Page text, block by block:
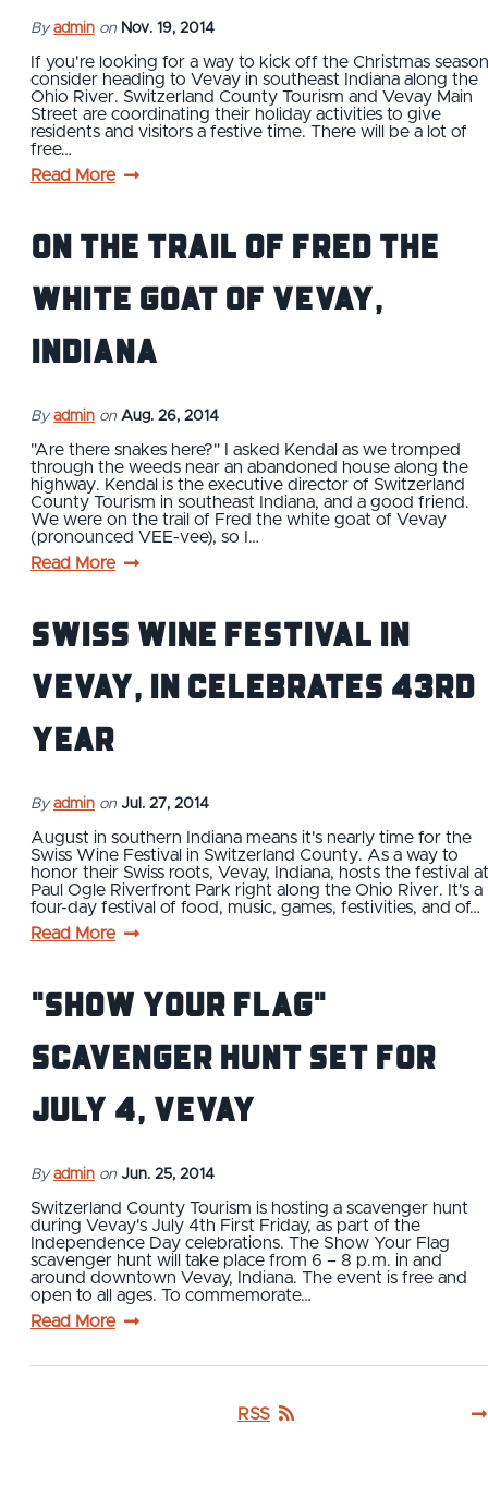
By admin on Nov. 19, 2014
If you're looking for a way to kick off the Christmas
consider heading to Vevay in southeast Indiana along the
Ohio River. Switzerland County Tourism and Vevay Main
Street are coordinating their holiday activities to give
residents and visitors a festive time. There will be a lot of
free…
Read More
On the Trail of Fred the
White Goat of Vevay,
Indiana
By admin on Aug. 26, 2014
"Are there snakes here?" I asked Kendal as we tromped
through the weeds near an abandoned house along the
highway. Kendal is the executive director of Switzerland
County Tourism in southeast Indiana, and a good friend.
We were on the trail of Fred the white goat of Vevay
(pronounced VEE-vee), so I…
Read More
Swiss Wine Festival in
Vevay, IN Celebrates 43rd
Year
By admin on Jul. 27, 2014
August in southern Indiana means it's nearly time for the
Swiss Wine Festival in Switzerland County. As a way to
honor their Swiss roots, Vevay, Indiana, hosts the festival at
Paul Ogle Riverfront Park right along the Ohio River. It's a
four-day festival of food, music, games, festivities, and of…
Read More
"Show Your Flag"
Scavenger Hunt set for
July 4, Vevay
By admin on Jun. 25, 2014
Switzerland County Tourism is hosting a scavenger hunt
during Vevay's July 4th First Friday, as part of the
Independence Day celebrations. The Show Your Flag
scavenger hunt will take place from 6 – 8 p.m. in and
around downtown Vevay, Indiana. The event is free and
open to all ages. To commemorate…
Read More
RSS